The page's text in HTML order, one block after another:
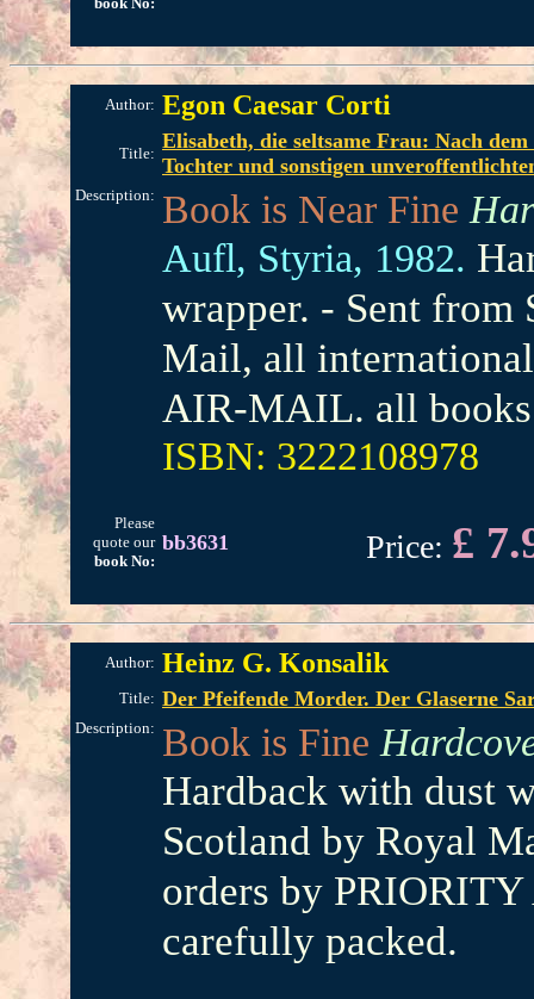
Author: Egon Caesar Corti
Title:
Elisabeth, die seltsame Frau: Nach
Tochter und sonstigen
Description: Book is Near Fine
Aufl, Styria, 1982.
wrapper. - Sent from
Mail, all
AIR-MAIL. all
ISBN: 3222108978
Please
quote our
book No:
bb3631 Price: £
Author: Heinz G. Konsalik
Title: Der Pfeifende Morder. Der Glaserne
Description: Book is Fine
Hardback with dust
Scotland by Royal
orders by
carefully packed.